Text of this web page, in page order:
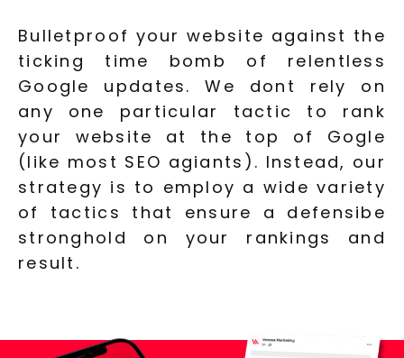
Bulletproof your website against the
ticking time bomb of relentless
Google updates. We dont rely on
any one particular tactic to rank
your website at the top of Gogle
(like most SEO agiants). Instead, our
strategy is to employ a wide variety
of tactics that ensure a defensibe
stronghold on your rankings and
result.